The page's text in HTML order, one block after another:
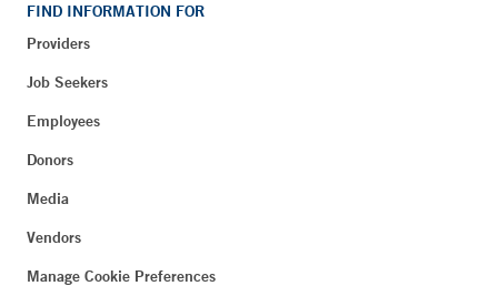
FIND INFORMATION FOR
Providers
Job Seekers
Employees
Donors
Media
Vendors
Manage Cookie Preferences